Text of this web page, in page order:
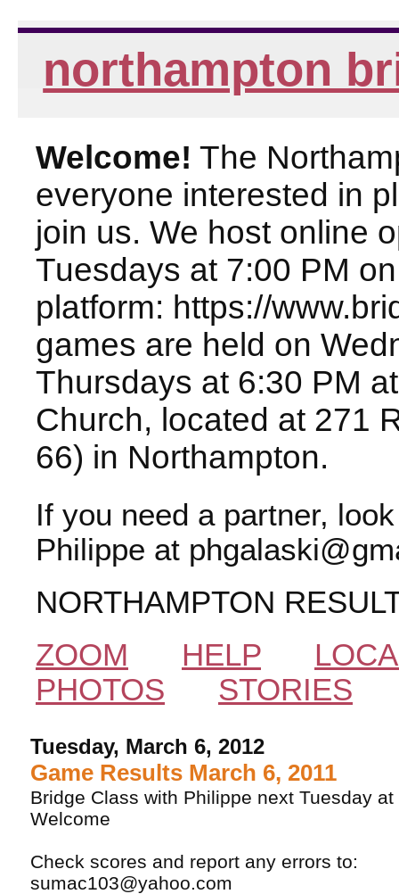
northampton
Welcome! The
everyone interested in
join us. We host online
Tuesdays at 7:00 PM
platform: https://
games are held on
Thursdays at 6:30 PM
Church, located at 271
66) in Northampton.
If you need a partner,
Philippe at
NORTHAMPTON
ZOOM
HELP
PHOTOS
STORIES
Tuesday, March 6, 2012
Game Results March 6, 2011
Bridge Class with Philippe next Tuesday
Welcome
Check scores and report any errors to:
sumac103@yahoo.com